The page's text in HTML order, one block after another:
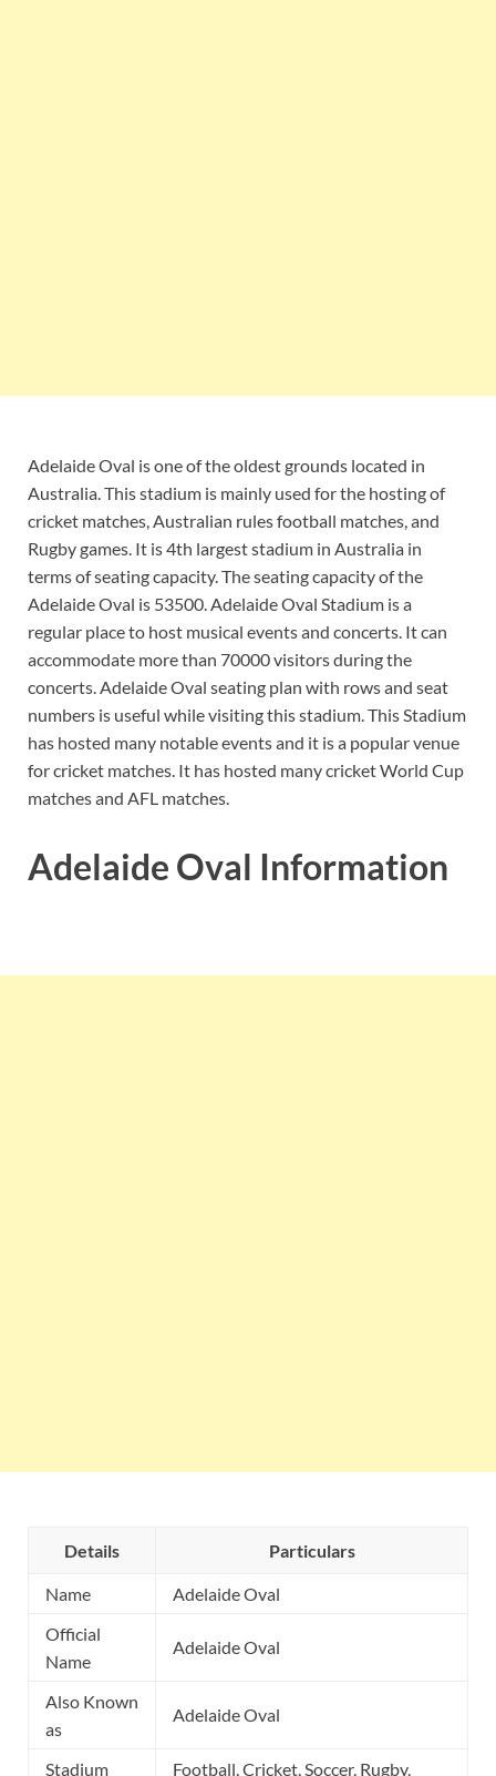
Adelaide Oval is one of the oldest grounds located in
Australia. This stadium is mainly used for the hosting of
cricket matches, Australian rules football matches, and
Rugby games. It is 4th largest stadium in Australia in
terms of seating capacity. The seating capacity of the
Adelaide Oval is 53500. Adelaide Oval Stadium is a
regular place to host musical events and concerts. It can
accommodate more than 70000 visitors during the
concerts. Adelaide Oval seating plan with rows and seat
numbers is useful while visiting this stadium. This Stadium
has hosted many notable events and it is a popular venue
for cricket matches. It has hosted many cricket World Cup
matches and AFL matches.
Adelaide Oval Information
Details Particulars
Name
Adelaide Oval
Official
Name
Adelaide Oval
Also Known
as
Adelaide Oval
Stadium Football, Cricket, Soccer, Rugby,